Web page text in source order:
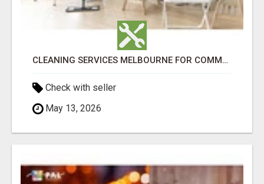
CLEANING SERVICES MELBOURNE FOR COMMERCIAL SPACES
Check with seller
May 13, 2026